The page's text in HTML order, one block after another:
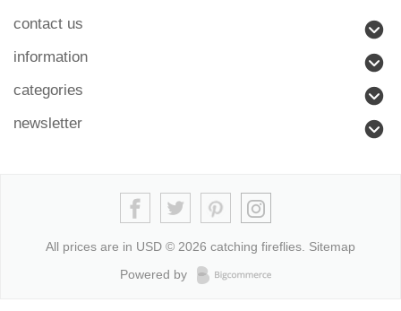
contact us
information
categories
newsletter
All prices are in USD © 2026 catching fireflies. Sitemap
Powered by